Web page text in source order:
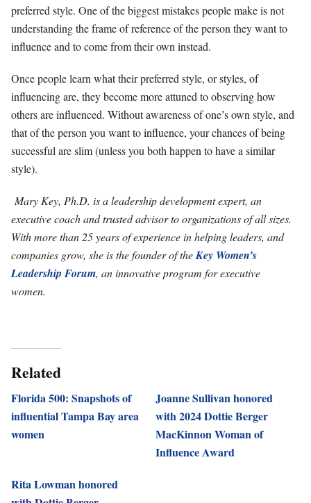
preferred style. One of the biggest mistakes people make is not
understanding the frame of reference of the person they want to
influence and to come from their own instead.
Once people learn what their preferred style, or styles, of
influencing are, they become more attuned to observing how
others are influenced. Without awareness of one’s own style, and
that of the person you want to influence, your chances of being
successful are slim (unless you both happen to have a similar
style).
Mary Key, Ph.D. is a leadership development expert, an
executive coach and trusted advisor to organizations of all sizes.
With more than 25 years of experience in helping leaders, and
companies grow, she is the founder of theKey Women’s
Leadership Forum, an innovative program for executive
women.
Related
Florida 500: Snapshots of
influential Tampa Bay area
women
Joanne Sullivan honored
with 2024 Dottie Berger
MacKinnon Woman of
Influence Award
Rita Lowman honored